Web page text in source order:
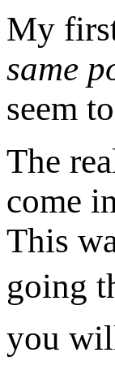
My
same
seem
The
come
This
going
you